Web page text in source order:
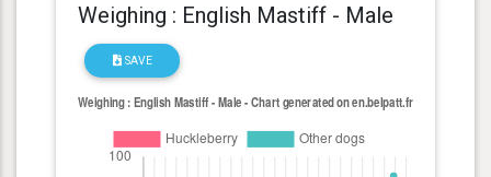
Weighing : English Mastiff - Male
SAVE